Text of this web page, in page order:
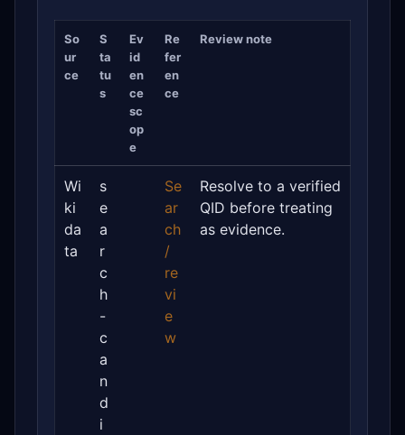
So
ur
ce
S
ta
tu
s
Ev
id
en
ce
sc
op
e
Re
fer
en
ce
Review note
Wi
ki
da
ta
s
e
a
r
c
h
-
c
a
n
d
i
Se
ar
ch
/
re
vi
e
w
Resolve to a verified
QID before treating
as evidence.